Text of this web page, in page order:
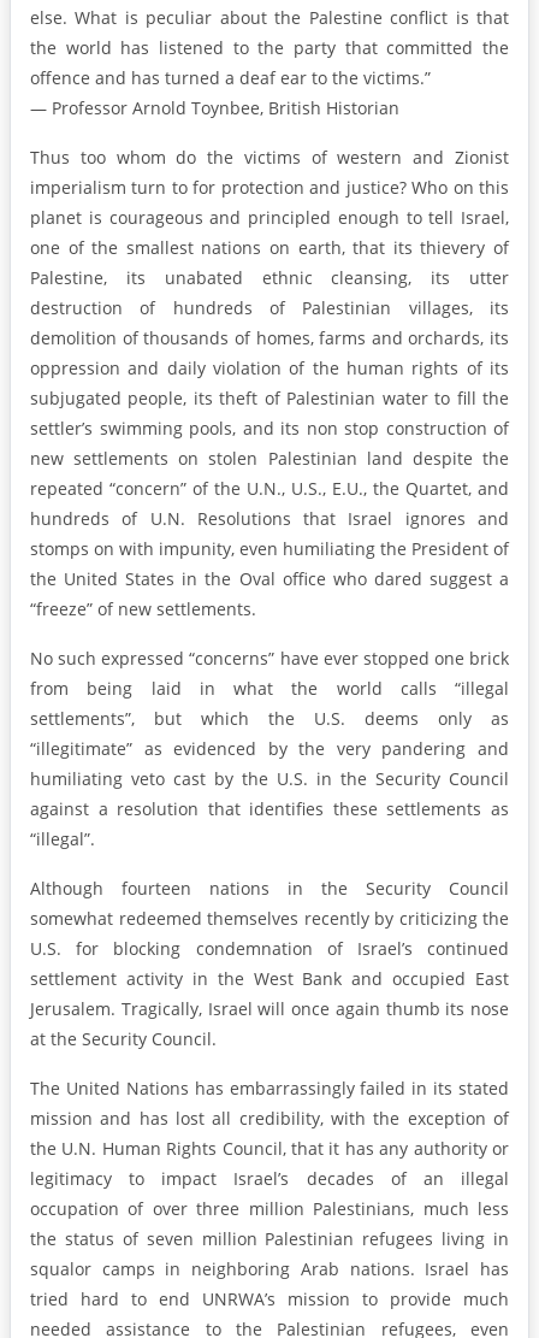
else. What is peculiar about the Palestine conflict is that
the world has listened to the party that committed the
offence and has turned a deaf ear to the victims.”
— Professor Arnold Toynbee, British Historian
Thus too whom do the victims of western and Zionist
imperialism turn to for protection and justice? Who on this
planet is courageous and principled enough to tell Israel,
one of the smallest nations on earth, that its thievery of
Palestine, its unabated ethnic cleansing, its utter
destruction of hundreds of Palestinian villages, its
demolition of thousands of homes, farms and orchards, its
oppression and daily violation of the human rights of its
subjugated people, its theft of Palestinian water to fill the
settler’s swimming pools, and its non stop construction of
new settlements on stolen Palestinian land despite the
repeated “concern” of the U.N., U.S., E.U., the Quartet, and
hundreds of U.N. Resolutions that Israel ignores and
stomps on with impunity, even humiliating the President of
the United States in the Oval office who dared suggest a
“freeze” of new settlements.
No such expressed “concerns” have ever stopped one brick
from being laid in what the world calls “illegal
settlements”, but which the U.S. deems only as
“illegitimate” as evidenced by the very pandering and
humiliating veto cast by the U.S. in the Security Council
against a resolution that identifies these settlements as
“illegal”.
Although fourteen nations in the Security Council
somewhat redeemed themselves recently by criticizing the
U.S. for blocking condemnation of Israel’s continued
settlement activity in the West Bank and occupied East
Jerusalem. Tragically, Israel will once again thumb its nose
at the Security Council.
The United Nations has embarrassingly failed in its stated
mission and has lost all credibility, with the exception of
the U.N. Human Rights Council, that it has any authority or
legitimacy to impact Israel’s decades of an illegal
occupation of over three million Palestinians, much less
the status of seven million Palestinian refugees living in
squalor camps in neighboring Arab nations. Israel has
tried hard to end UNRWA’s mission to provide much
needed assistance to the Palestinian refugees, even